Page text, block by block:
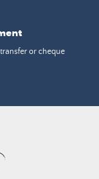
or cheque